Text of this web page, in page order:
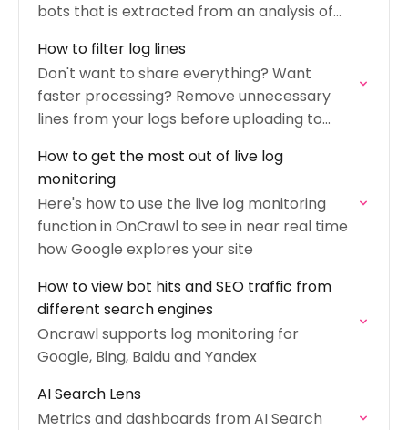
bots that is extracted from an analysis of
How to filter log lines
Don't want to share everything? Want
faster processing? Remove unnecessary
lines from your logs before uploading to
How to get the most out of live log
monitoring
Here's how to use the live log monitoring
function in OnCrawl to see in near real time
how Google explores your site
How to view bot hits and SEO traffic from
different search engines
Oncrawl supports log monitoring for
Google, Bing, Baidu and Yandex
AI Search Lens
Metrics and dashboards from AI Search